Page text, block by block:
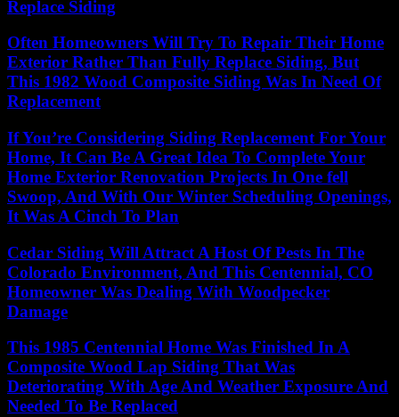
Replace Siding
Often Homeowners Will Try To Repair Their Home
Exterior Rather Than Fully Replace Siding, But
This 1982 Wood Composite Siding Was In Need Of
Replacement
If You’re Considering Siding Replacement For Your
Home, It Can Be A Great Idea To Complete Your
Home Exterior Renovation Projects In One fell
Swoop, And With Our Winter Scheduling Openings,
It Was A Cinch To Plan
Cedar Siding Will Attract A Host Of Pests In The
Colorado Environment, And This Centennial, CO
Homeowner Was Dealing With Woodpecker
Damage
This 1985 Centennial Home Was Finished In A
Composite Wood Lap Siding That Was
Deteriorating With Age And Weather Exposure And
Needed To Be Replaced